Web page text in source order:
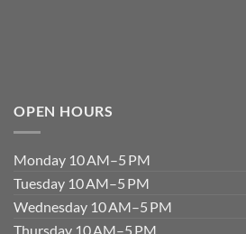
OPEN HOURS
Monday 10 AM–5 PM
Tuesday 10 AM–5 PM
Wednesday 10 AM–5 PM
Thursday 10 AM–5 PM